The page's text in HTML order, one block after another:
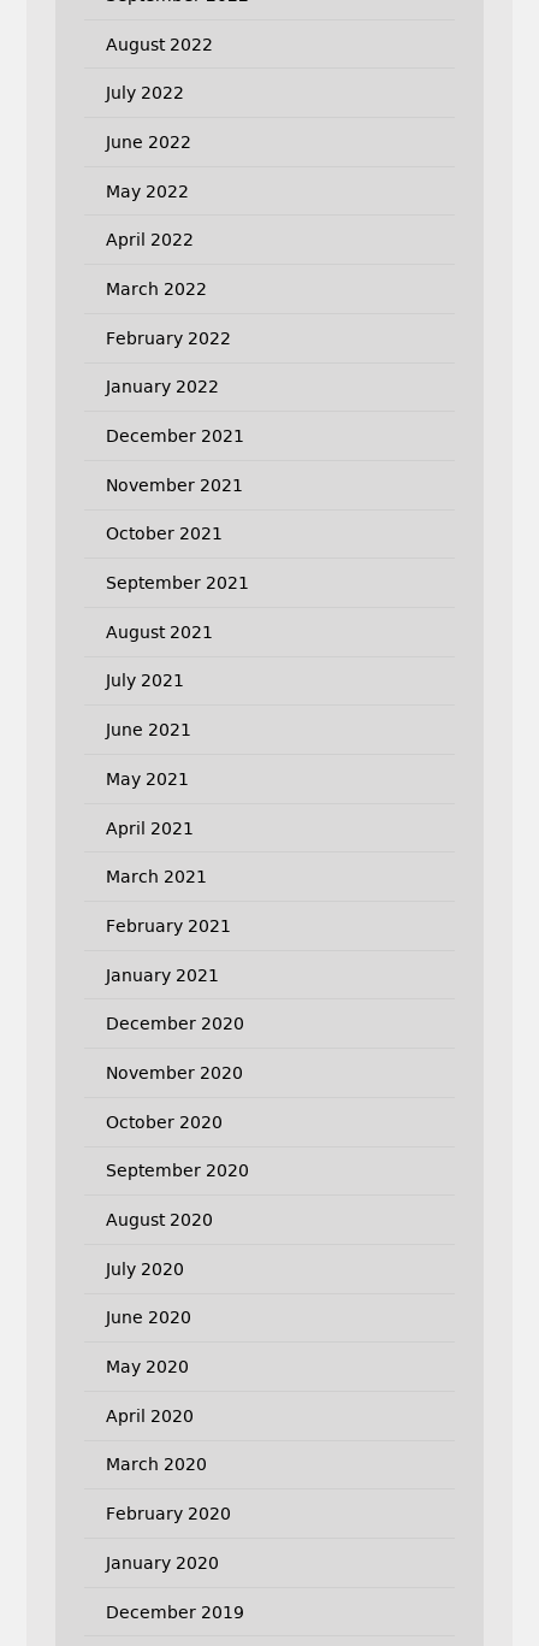
August 2022
July 2022
June 2022
May 2022
April 2022
March 2022
February 2022
January 2022
December 2021
November 2021
October 2021
September 2021
August 2021
July 2021
June 2021
May 2021
April 2021
March 2021
February 2021
January 2021
December 2020
November 2020
October 2020
September 2020
August 2020
July 2020
June 2020
May 2020
April 2020
March 2020
February 2020
January 2020
December 2019